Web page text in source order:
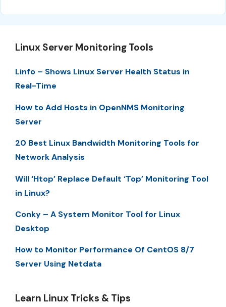
Linux Server Monitoring Tools
Linfo – Shows Linux Server Health Status in
Real-Time
How to Add Hosts in OpenNMS Monitoring
Server
20 Best Linux Bandwidth Monitoring Tools for
Network Analysis
Will ‘Htop’ Replace Default ‘Top’ Monitoring Tool
in Linux?
Conky – A System Monitor Tool for Linux
Desktop
How to Monitor Performance Of CentOS 8/7
Server Using Netdata
Learn Linux Tricks & Tips